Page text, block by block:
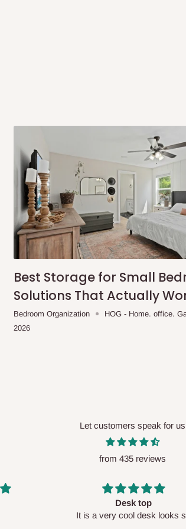
within 14 business days. Upon
confirmation.
before 10:00 AM
. Same-day
to optimize routes and keep
may apply.Our customer service
before processing your order.
(where required)
will be reflected
Best Storage for Small
Solutions That Actually
Bedroom Organization HOG - Home. office.
2026
Let customers speak for us
from 435 reviews
looks so
Perfect HOG
l was in doubt while placing